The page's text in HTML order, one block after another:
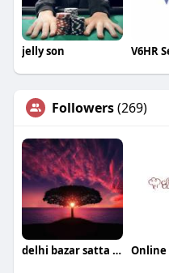
jelly son V6HR
Followers(269)
delhi bazar satta king